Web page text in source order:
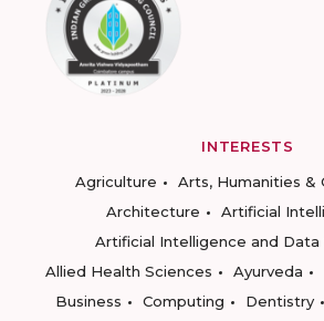
INTERESTS
Agriculture
Arts, Humanities &
Architecture
Artificial
Artificial Intelligence and Data
Allied Health Sciences
Ayurveda
Business
Computing Dentistry